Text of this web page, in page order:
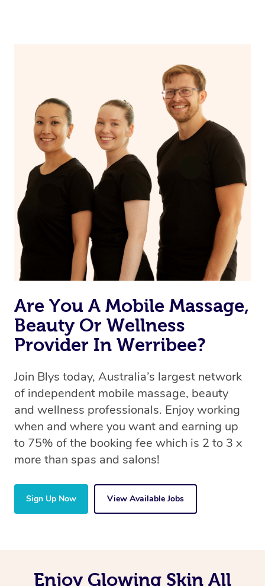
Are You A Mobile Massage,
Beauty Or Wellness
Provider In Werribee?
Join Blys today, Australia’s largest network
of independent mobile massage, beauty
and wellness professionals. Enjoy working
when and where you want and earning up
to 75% of the booking fee which is 2 to 3 x
more than spas and salons!
Sign Up Now View Available Jobs
Enjoy Glowing Skin All